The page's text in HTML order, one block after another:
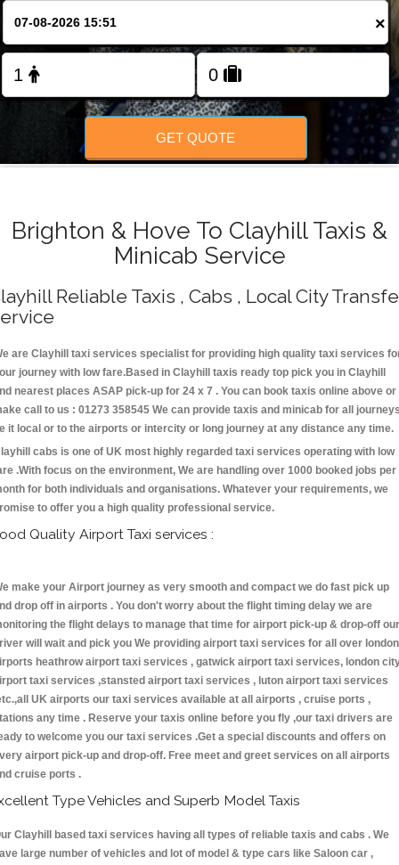
FOLLOW US
×
GET QUOTE
Brighton & Hove To Clayhill Taxis &
Minicab Service
Reliable Taxis , Cabs , Local City
are Clayhill taxi services specialist for providing high quality taxi services
journey with low fare.Based in Clayhill taxis ready top pick you in Clayhill
nearest places ASAP pick-up for 24 x 7 . You can book taxis online above or
call to us : 01273 358545 We can provide taxis and minicab for all
it local or to the airports or intercity or long journey at any distance any time.
cabs is one of UK most highly regarded taxi services operating with low
.With focus on the environment, We are handling over 1000 booked jobs per
for both individuals and organisations. Whatever your requirements, we
to offer you a high quality professional service.
Quality Airport Taxi services :
make your Airport journey as very smooth and compact we do fast pick up
drop off in airports . You don't worry about the flight timing delay we are
the flight delays to manage that time for airport pick-up & drop-off our
will wait and pick you We providing airport taxi services for all over london
heathrow airport taxi services , gatwick airport taxi services, london
taxi services ,stansted airport taxi services , luton airport taxi services
UK airports our taxi services available at all airports , cruise ports ,
any time . Reserve your taxis online before you fly ,our taxi drivers are
to welcome you our taxi services .Get a special discounts and offers on
airport pick-up and drop-off. Free meet and greet services on all airports
cruise ports .
Type Vehicles and Superb Model Taxis
Clayhill based taxi services having all types of reliable taxis and cabs . We
large number of vehicles and lot of model & type cars like Saloon car ,